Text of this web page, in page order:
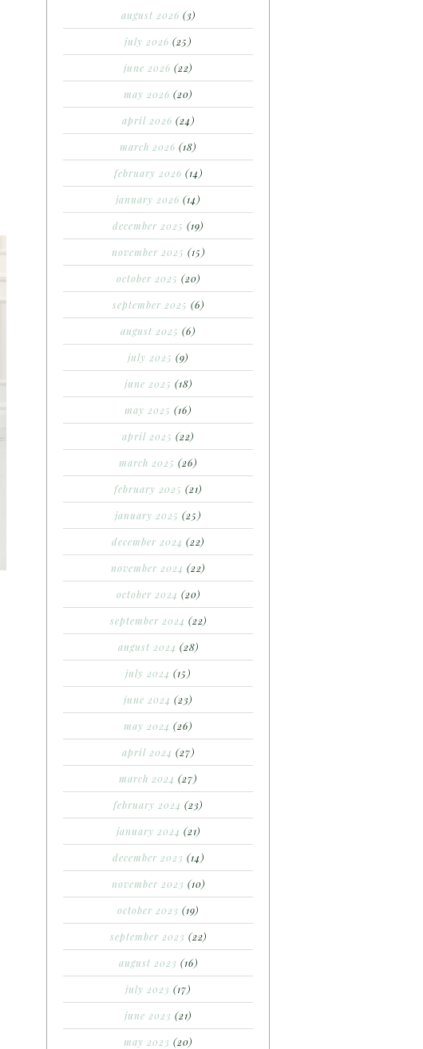
august 2026 (3)
july 2026 (25)
june 2026 (22)
may 2026 (20)
april 2026 (24)
march 2026 (18)
february 2026 (14)
january 2026 (14)
december 2025 (19)
november 2025 (15)
october 2025 (20)
september 2025 (6)
august 2025 (6)
july 2025 (9)
june 2025 (18)
may 2025 (16)
april 2025 (22)
march 2025 (26)
february 2025 (21)
january 2025 (25)
december 2024 (22)
november 2024 (22)
october 2024 (20)
september 2024 (22)
august 2024 (28)
july 2024 (15)
june 2024 (23)
may 2024 (26)
april 2024 (27)
march 2024 (27)
february 2024 (23)
january 2024 (21)
december 2023 (14)
november 2023 (10)
october 2023 (19)
september 2023 (22)
august 2023 (16)
july 2023 (17)
june 2023 (21)
may 2023 (20)